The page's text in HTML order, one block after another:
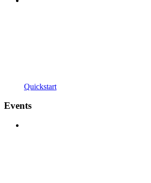
Quickstart
Events